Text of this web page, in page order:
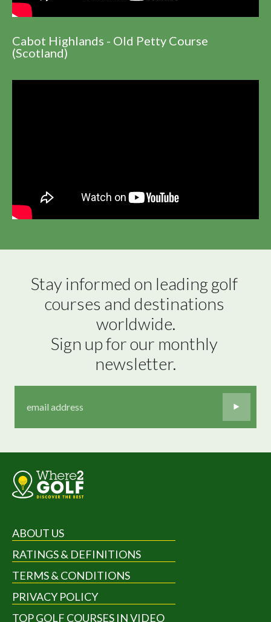
Cabot Highlands - Old Petty Course
(Scotland)
Stay informed on leading golf
courses and destinations
worldwide.
Sign up for our monthly
newsletter.
ABOUT US
RATINGS & DEFINITIONS
TERMS & CONDITIONS
PRIVACY POLICY
TOP GOLF COURSES IN VIDEO